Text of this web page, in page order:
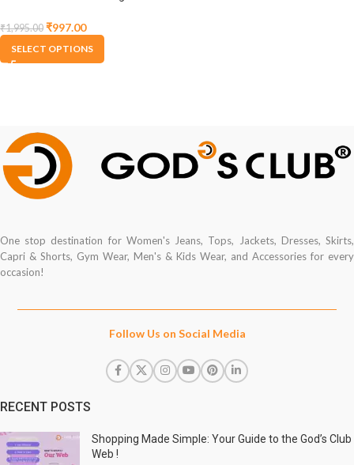
Jegging
₹1,995.00 ₹997.00
SELECT OPTIONS
One stop destination for Women's Jeans, Tops, Jackets, Dresses, Skirts,
Capri & Shorts, Gym Wear, Men's & Kids Wear, and Accessories for every
occasion!
Follow Us on Social Media
RECENT POSTS
Shopping Made Simple: Your Guide to the God’s Club
Web !